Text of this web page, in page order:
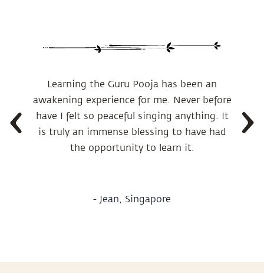
Learning the Guru Pooja has been an
awakening experience for me. Never before
have I felt so peaceful singing anything. It
is truly an immense blessing to have had
the opportunity to learn it.
- Jean, Singapore